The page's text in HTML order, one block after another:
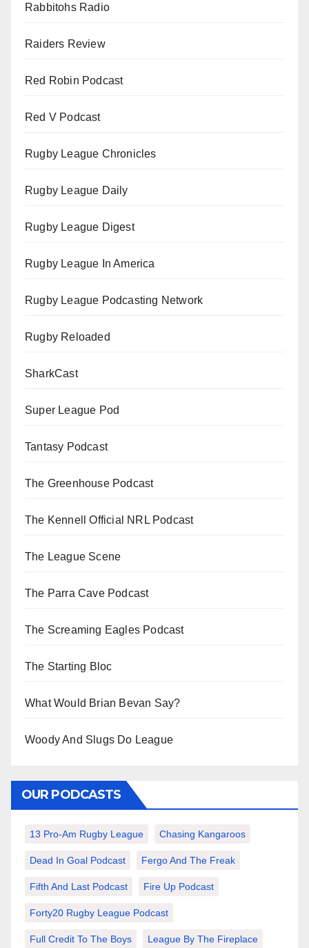
Rabbitohs Radio
Raiders Review
Red Robin Podcast
Red V Podcast
Rugby League Chronicles
Rugby League Daily
Rugby League Digest
Rugby League In America
Rugby League Podcasting Network
Rugby Reloaded
SharkCast
Super League Pod
Tantasy Podcast
The Greenhouse Podcast
The Kennell Official NRL Podcast
The League Scene
The Parra Cave Podcast
The Screaming Eagles Podcast
The Starting Bloc
What Would Brian Bevan Say?
Woody And Slugs Do League
OUR PODCASTS
13 Pro-Am Rugby League Chasing Kangaroos
Dead In Goal Podcast Fergo And The Freak
Fifth And Last Podcast Fire Up Podcast
Forty20 Rugby League Podcast
Full Credit To The Boys League By The Fireplace